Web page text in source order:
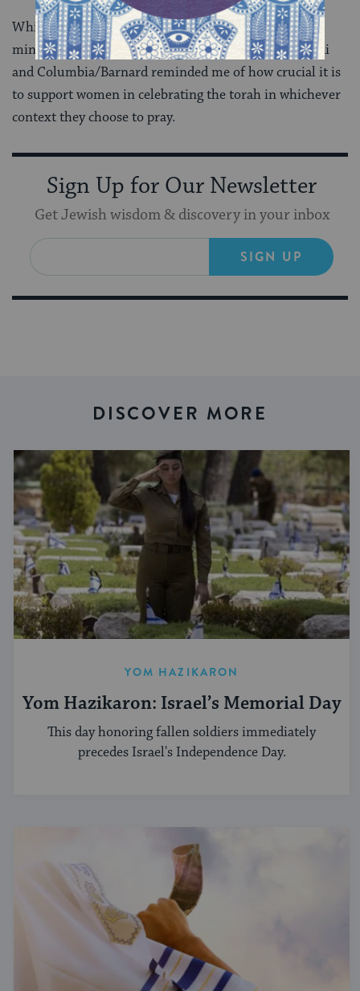
While in general I prefer to pray in a partnership
minyan, my Simchat Torah experience at Mount Sinai
and Columbia/Barnard reminded me of how crucial it is
to support women in celebrating the torah in whichever
context they choose to pray.
Sign Up for Our Newsletter
Get Jewish wisdom & discovery in your inbox
SIGN UP
DISCOVER MORE
YOM HAZIKARON
Yom Hazikaron: Israel’s Memorial Day
This day honoring fallen soldiers immediately
precedes Israel's Independence Day.